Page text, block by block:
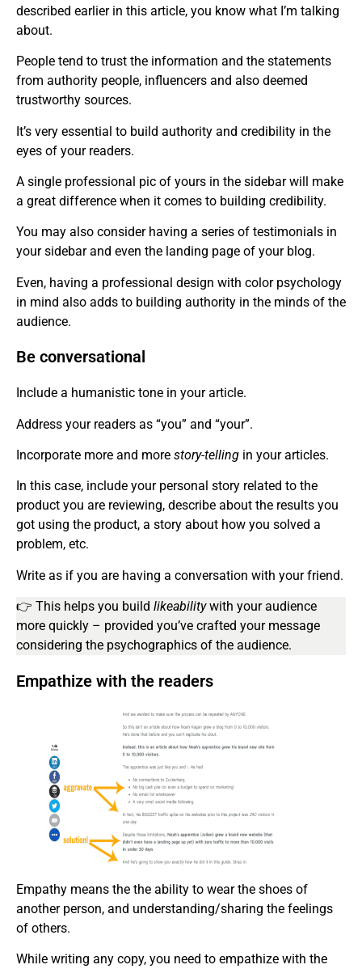
described earlier in this article, you know what I’m talking
about.
People tend to trust the information and the statements
from authority people, influencers and also deemed
trustworthy sources.
It’s very essential to build authority and credibility in the
eyes of your readers.
A single professional pic of yours in the sidebar will make
a great difference when it comes to building credibility.
You may also consider having a series of testimonials in
your sidebar and even the landing page of your blog.
Even, having a professional design with color psychology
in mind also adds to building authority in the minds of the
audience.
Be conversational
Include a humanistic tone in your article.
Address your readers as “you” and “your”.
Incorporate more and more story-telling in your articles.
In this case, include your personal story related to the
product you are reviewing, describe about the results you
got using the product, a story about how you solved a
problem, etc.
Write as if you are having a conversation with your friend.
👉 This helps you build likeabilitywith your audience
more quickly – provided you’ve crafted your message
considering the psychographics of the audience.
Empathize with the readers
Empathy means the the ability to wear the shoes of
another person, and understanding/sharing the feelings
of others.
While writing any copy, you need to empathize with the